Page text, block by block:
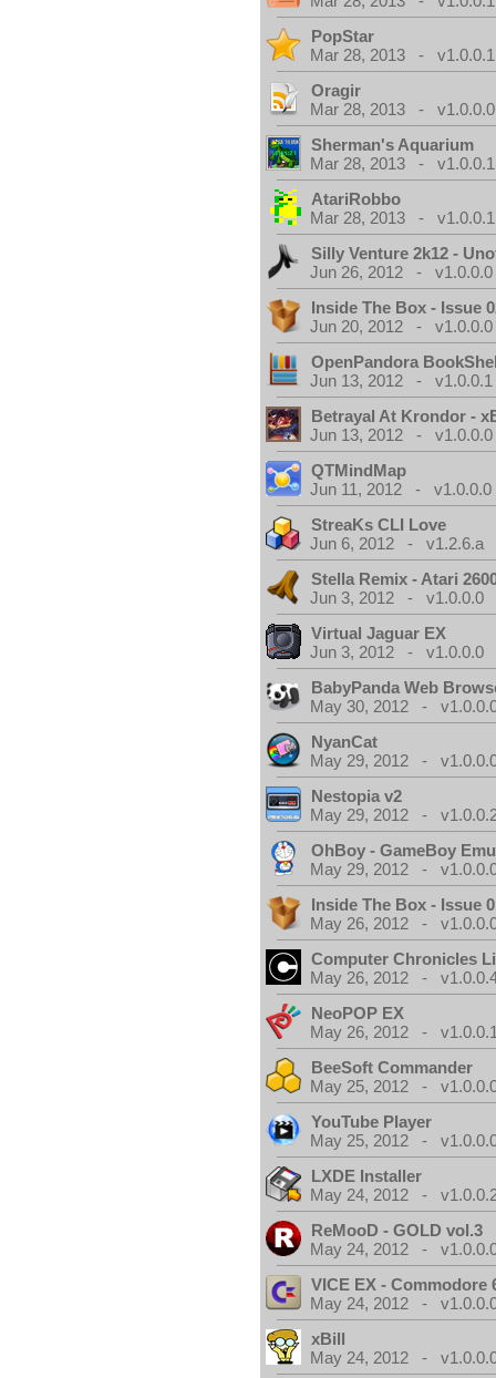
PopStar
Mar 28, 2013 - v1.0.0.1
Oragir
Mar 28, 2013 - v1.0.0.0
Sherman's Aquarium
Mar 28, 2013 - v1.0.0.1
AtariRobbo
Mar 28, 2013 - v1.0.0.1
Silly Venture 2k12 -
Jun 26, 2012 - v1.0.0.0
Inside The Box - Issue
Jun 20, 2012 - v1.0.0.0
OpenPandora
Jun 13, 2012 - v1.0.0.1
Betrayal At Krondor -
Jun 13, 2012 - v1.0.0.0
QTMindMap
Jun 11, 2012 - v1.0.0.0
StreaKs CLI Love
Jun 6, 2012 - v1.2.6.a
Stella Remix - Atari
Jun 3, 2012 - v1.0.0.0
Virtual Jaguar EX
Jun 3, 2012 - v1.0.0.0
BabyPanda Web
May 30, 2012 -
NyanCat
May 29, 2012 -
Nestopia v2
May 29, 2012 -
OhBoy - GameBoy
May 29, 2012 -
Inside The Box - Issue
May 26, 2012 -
Computer Chronicles
May 26, 2012 -
NeoPOP EX
May 26, 2012 -
BeeSoft Commander
May 25, 2012 -
YouTube Player
May 25, 2012 -
LXDE Installer
May 24, 2012 -
ReMooD - GOLD vol.3
May 24, 2012 -
VICE EX - Commodore
May 24, 2012 -
xBill
May 24, 2012 -